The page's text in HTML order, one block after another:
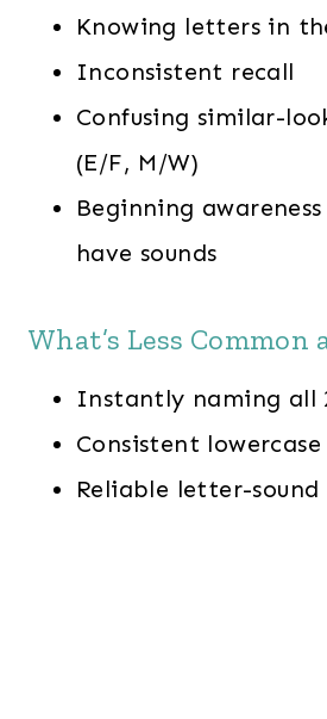
Knowing letters in
Inconsistent recall
Confusing similar-
(E/F, M/W)
Beginning
have sounds
What’s Less Common
Instantly naming all
Consistent
Reliable letter-